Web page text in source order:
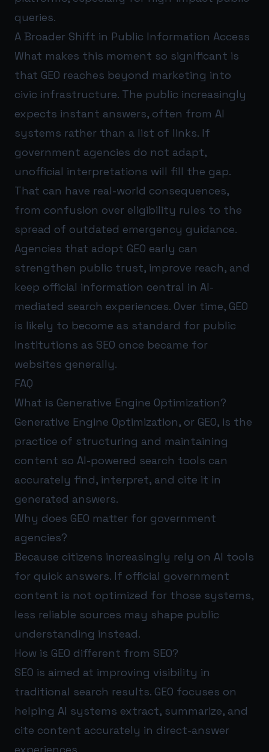
queries.
A Broader Shift in Public Information Access
What makes this moment so significant is
that GEO reaches beyond marketing into
civic infrastructure. The public increasingly
expects instant answers, often from AI
systems rather than a list of links. If
government agencies do not adapt,
unofficial interpretations will fill the gap.
That can have real-world consequences,
from confusion over eligibility rules to the
spread of outdated emergency guidance.
Agencies that adopt GEO early can
strengthen public trust, improve reach, and
keep official information central in AI-
mediated search experiences. Over time, GEO
is likely to become as standard for public
institutions as SEO once became for
websites generally.
FAQ
What is Generative Engine Optimization?
Generative Engine Optimization, or GEO, is the
practice of structuring and maintaining
content so AI-powered search tools can
accurately find, interpret, and cite it in
generated answers.
Why does GEO matter for government
agencies?
Because citizens increasingly rely on AI tools
for quick answers. If official government
content is not optimized for those systems,
less reliable sources may shape public
understanding instead.
How is GEO different from SEO?
SEO is aimed at improving visibility in
traditional search results. GEO focuses on
helping AI systems extract, summarize, and
cite content accurately in direct-answer
experiences.